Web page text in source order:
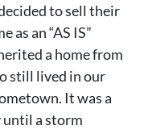
to sell their
as an “AS IS”
a home from
still lived in our
It was a
a storm